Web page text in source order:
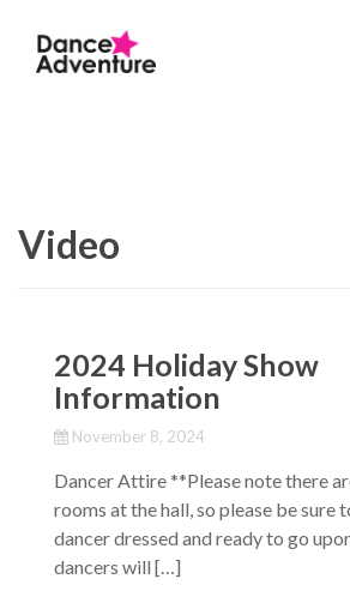
Video
2024 Holiday Show
Information
November 8, 2024
Dancer Attire **Please note there
rooms at the hall, so please be sure
dancer dressed and ready to go
dancers will […]